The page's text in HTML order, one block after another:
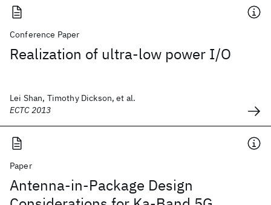
Conference Paper
Realization of ultra-low power I/O
Lei Shan, Timothy Dickson, et al.
ECTC 2013
Paper
Antenna-in-Package Design